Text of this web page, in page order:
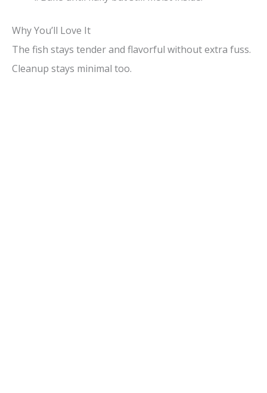
Why You’ll Love It
The fish stays tender and flavorful without extra fuss.
Cleanup stays minimal too.